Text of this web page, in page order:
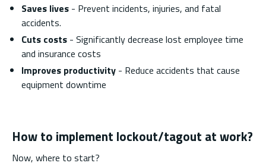
Saves lives - Prevent incidents, injuries, and fatal
accidents.
Cuts costs - Significantly decrease lost employee time
and insurance costs
Improves productivity - Reduce accidents that cause
equipment downtime
How to implement lockout/tagout at work?
Now, where to start?